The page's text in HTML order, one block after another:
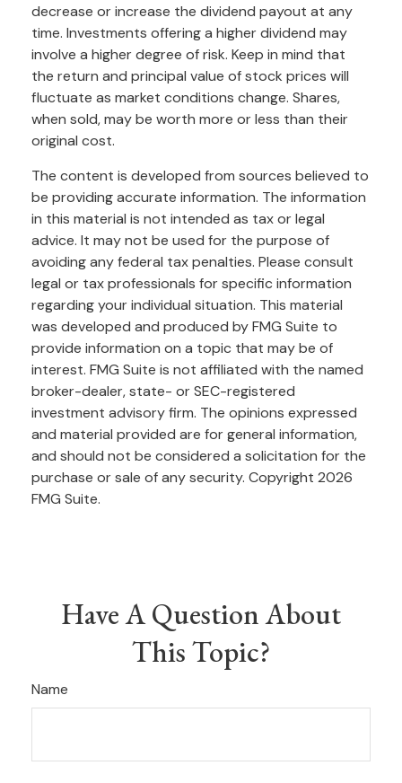
decrease or increase the dividend payout at any
time. Investments offering a higher dividend may
involve a higher degree of risk. Keep in mind that
the return and principal value of stock prices will
fluctuate as market conditions change. Shares,
when sold, may be worth more or less than their
original cost.
The content is developed from sources believed to
be providing accurate information. The information
in this material is not intended as tax or legal
advice. It may not be used for the purpose of
avoiding any federal tax penalties. Please consult
legal or tax professionals for specific information
regarding your individual situation. This material
was developed and produced by FMG Suite to
provide information on a topic that may be of
interest. FMG Suite is not affiliated with the named
broker-dealer, state- or SEC-registered
investment advisory firm. The opinions expressed
and material provided are for general information,
and should not be considered a solicitation for the
purchase or sale of any security. Copyright 2026
FMG Suite.
Have A Question About
This Topic?
Name